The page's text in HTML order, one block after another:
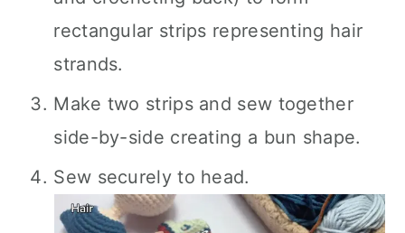
rectangular strips representing hair
strands.
Make two strips and sew together
side-by-side creating a bun shape.
Sew securely to head.